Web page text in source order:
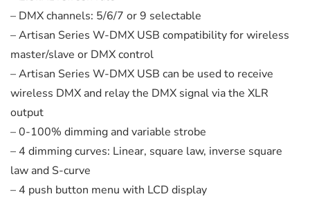
– DMX channels: 5/6/7 or 9 selectable
– Artisan Series W-DMX USB compatibility for wireless
master/slave or DMX control
– Artisan Series W-DMX USB can be used to receive
wireless DMX and relay the DMX signal via the XLR
output
– 0-100% dimming and variable strobe
– 4 dimming curves: Linear, square law, inverse square
law and S-curve
– 4 push button menu with LCD display